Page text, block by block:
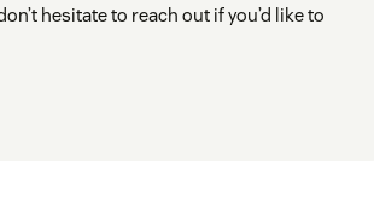
hesitate to reach out if you’d like to